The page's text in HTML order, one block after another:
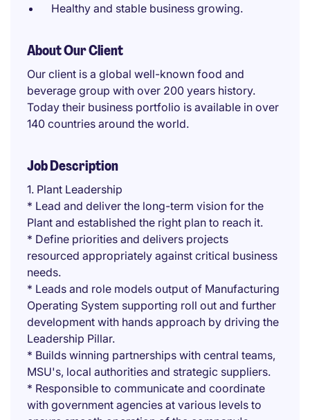
Healthy and stable business growing.
About Our Client
Our client is a global well-known food and
beverage group with over 200 years history.
Today their business portfolio is available in over
140 countries around the world.
Job Description
1. Plant Leadership
* Lead and deliver the long-term vision for the
Plant and established the right plan to reach it.
* Define priorities and delivers projects
resourced appropriately against critical business
needs.
* Leads and role models output of Manufacturing
Operating System supporting roll out and further
development with hands approach by driving the
Leadership Pillar.
* Builds winning partnerships with central teams,
MSU's, local authorities and strategic suppliers.
* Responsible to communicate and coordinate
with government agencies at various levels to